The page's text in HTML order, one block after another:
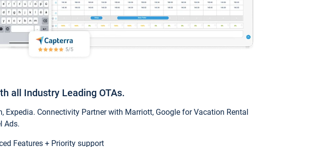
all Industry Leading OTAs.
Connectivity Partner with Marriott, Google for Vacation Rental
Ads.
Features + Priority support